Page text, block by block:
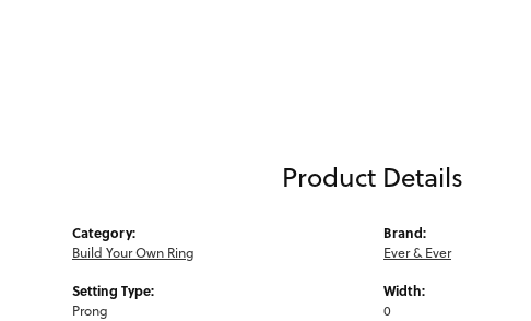
Product Details
Category:
Build Your Own Ring
Setting Type:
Prong
Brand:
Ever & Ever
Width:
0